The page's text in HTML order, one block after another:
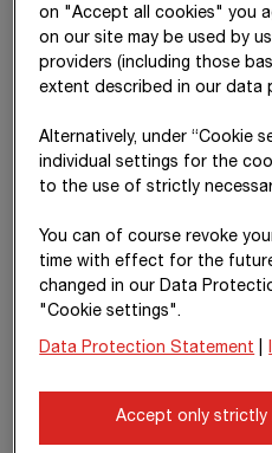
EBIT 840,957
thereof
profit or loss
of equity-
accounted
135,026
thereof
construction
materials,
and services
-4,096,237
employee
-2,054,038
on "Accept all cookies" you
on our site may be used by
providers (including those
extent described in our data
Alternatively, under “Cookie
individual settings for the
to the use of strictly
You can of course revoke
time with effect for the
changed in our Data
"Cookie settings".
Data Protection Statement
Accept only strictly